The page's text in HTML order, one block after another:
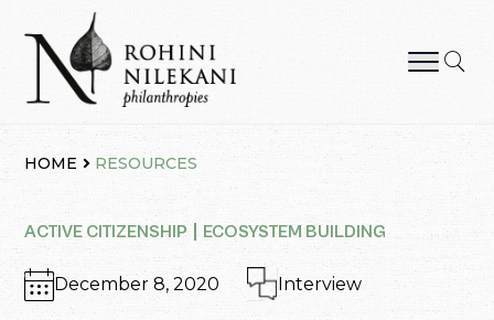
content
HOME RESOURCES
ACTIVE CITIZENSHIP ECOSYSTEM BUILDING
December 8, 2020 Interview